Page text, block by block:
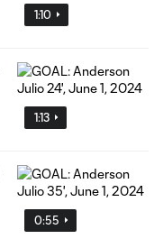
1:10
1:13
0:55